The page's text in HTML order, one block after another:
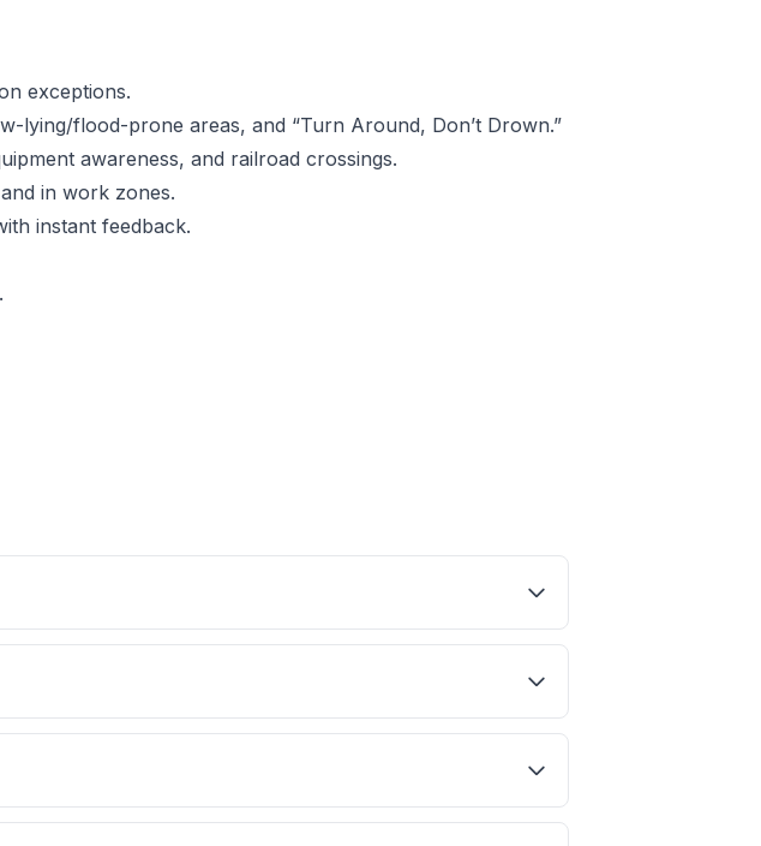
exceptions.
lying/flood-prone areas, and “Turn Around, Don’t Drown.”
awareness, and railroad crossings.
in work zones.
instant feedback.